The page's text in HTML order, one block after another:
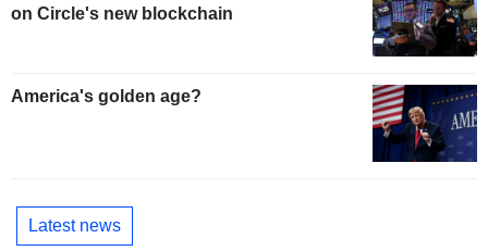
on Circle's new blockchain
America's golden age?
Latest news